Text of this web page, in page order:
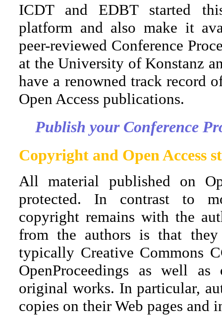
ICDT and EDBT started
platform and also make it
peer-reviewed Conference
at the University of Konstanz
have a renowned track record
Open Access publications.
Publish your Conference
Copyright and Open Access
All material published on
protected. In contrast to
copyright remains with the
from the authors is that
typically Creative Commons
OpenProceedings as well
original works. In particular,
copies on their Web pages